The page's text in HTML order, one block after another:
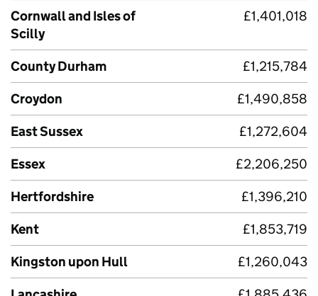
Cornwall and Isles of
Scilly
£1,401,018
County Durham
£1,215,784
Croydon
£1,490,858
East Sussex
£1,272,604
Essex
£2,206,250
Hertfordshire
£1,396,210
Kent
£1,853,719
Kingston upon Hull
£1,260,043